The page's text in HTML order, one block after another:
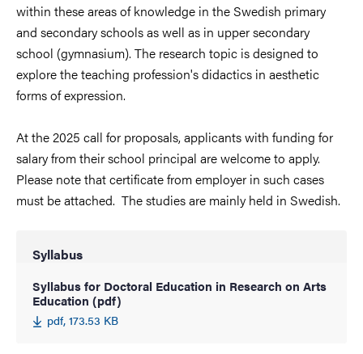
within these areas of knowledge in the Swedish primary
and secondary schools as well as in upper secondary
school (gymnasium). The research topic is designed to
explore the teaching profession's didactics in aesthetic
forms of expression.
At the 2025 call for proposals, applicants with funding for
salary from their school principal are welcome to apply.
Please note that certificate from employer in such cases
must be attached. The studies are mainly held in Swedish.
Syllabus
Syllabus for Doctoral Education in Research on Arts
Education (pdf)
pdf, 173.53 KB